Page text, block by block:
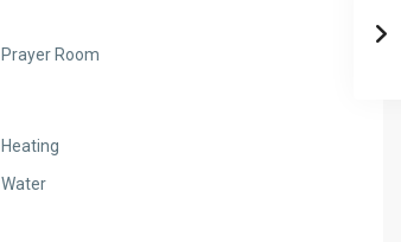
Prayer Room
Heating
Water